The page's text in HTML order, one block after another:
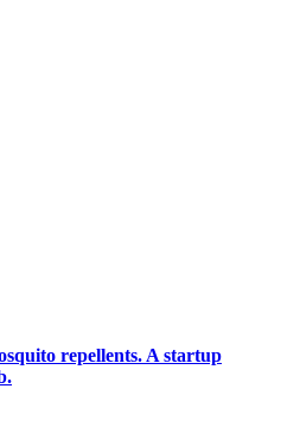
repellents. A startup